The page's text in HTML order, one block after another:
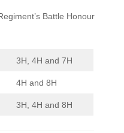
Battle Honour
3H, 4H and 7H
4H and 8H
3H, 4H and 8H